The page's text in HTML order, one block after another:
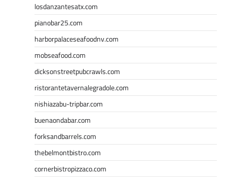
losdanzantesatx.com
pianobar25.com
harborpalaceseafoodnv.com
mobseafood.com
dicksonstreetpubcrawls.com
ristorantetavernalegradole.com
nishiazabu-tripbar.com
buenaondabar.com
forksandbarrels.com
thebelmontbistro.com
cornerbistropizzaco.com